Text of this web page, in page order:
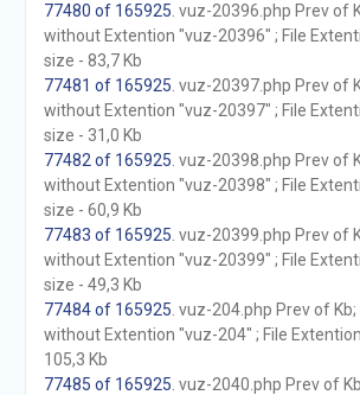
77480 of 165925 . vuz-20396.php Prev of
without Extention "vuz-20396" ; File
size - 83,7 Kb
77481 of 165925 . vuz-20397.php Prev of
without Extention "vuz-20397" ; File
size - 31,0 Kb
77482 of 165925 . vuz-20398.php Prev of
without Extention "vuz-20398" ; File
size - 60,9 Kb
77483 of 165925 . vuz-20399.php Prev of
without Extention "vuz-20399" ; File
size - 49,3 Kb
77484 of 165925 . vuz-204.php Prev of
without Extention "vuz-204" ; File
105,3 Kb
77485 of 165925 . vuz-2040.php Prev of